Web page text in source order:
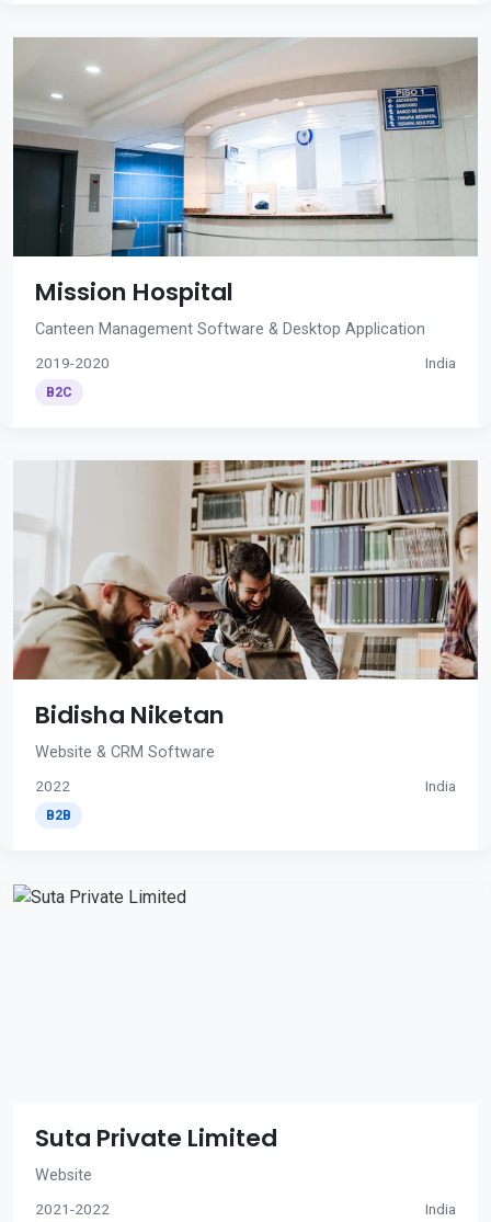
Mission Hospital
Canteen Management Software & Desktop Application
2019-2020 India
B2C
Bidisha Niketan
Website & CRM Software
2022 India
B2B
Suta Private Limited
Website
2021-2022 India